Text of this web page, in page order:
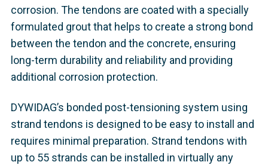
corrosion. The tendons are coated with a specially
formulated grout that helps to create a strong bond
between the tendon and the concrete, ensuring
long-term durability and reliability and providing
additional corrosion protection.
DYWIDAG’s bonded post-tensioning system using
strand tendons is designed to be easy to install and
requires minimal preparation. Strand tendons with
up to 55 strands can be installed in virtually any